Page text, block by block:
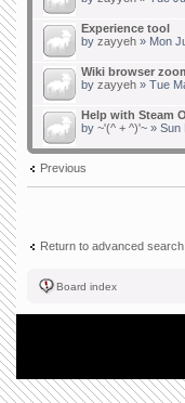
Experience tool
by zayyeh » Mon
Wiki browser
by zayyeh » Tue
Help with Steam
by ~'(^ + ^)'~ » Sun
Previous
Return to advanced search
Board index